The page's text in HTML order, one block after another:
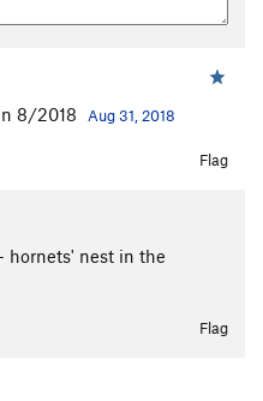
8/2018 Aug 31, 2018
Flag
hornets' nest in the
Flag